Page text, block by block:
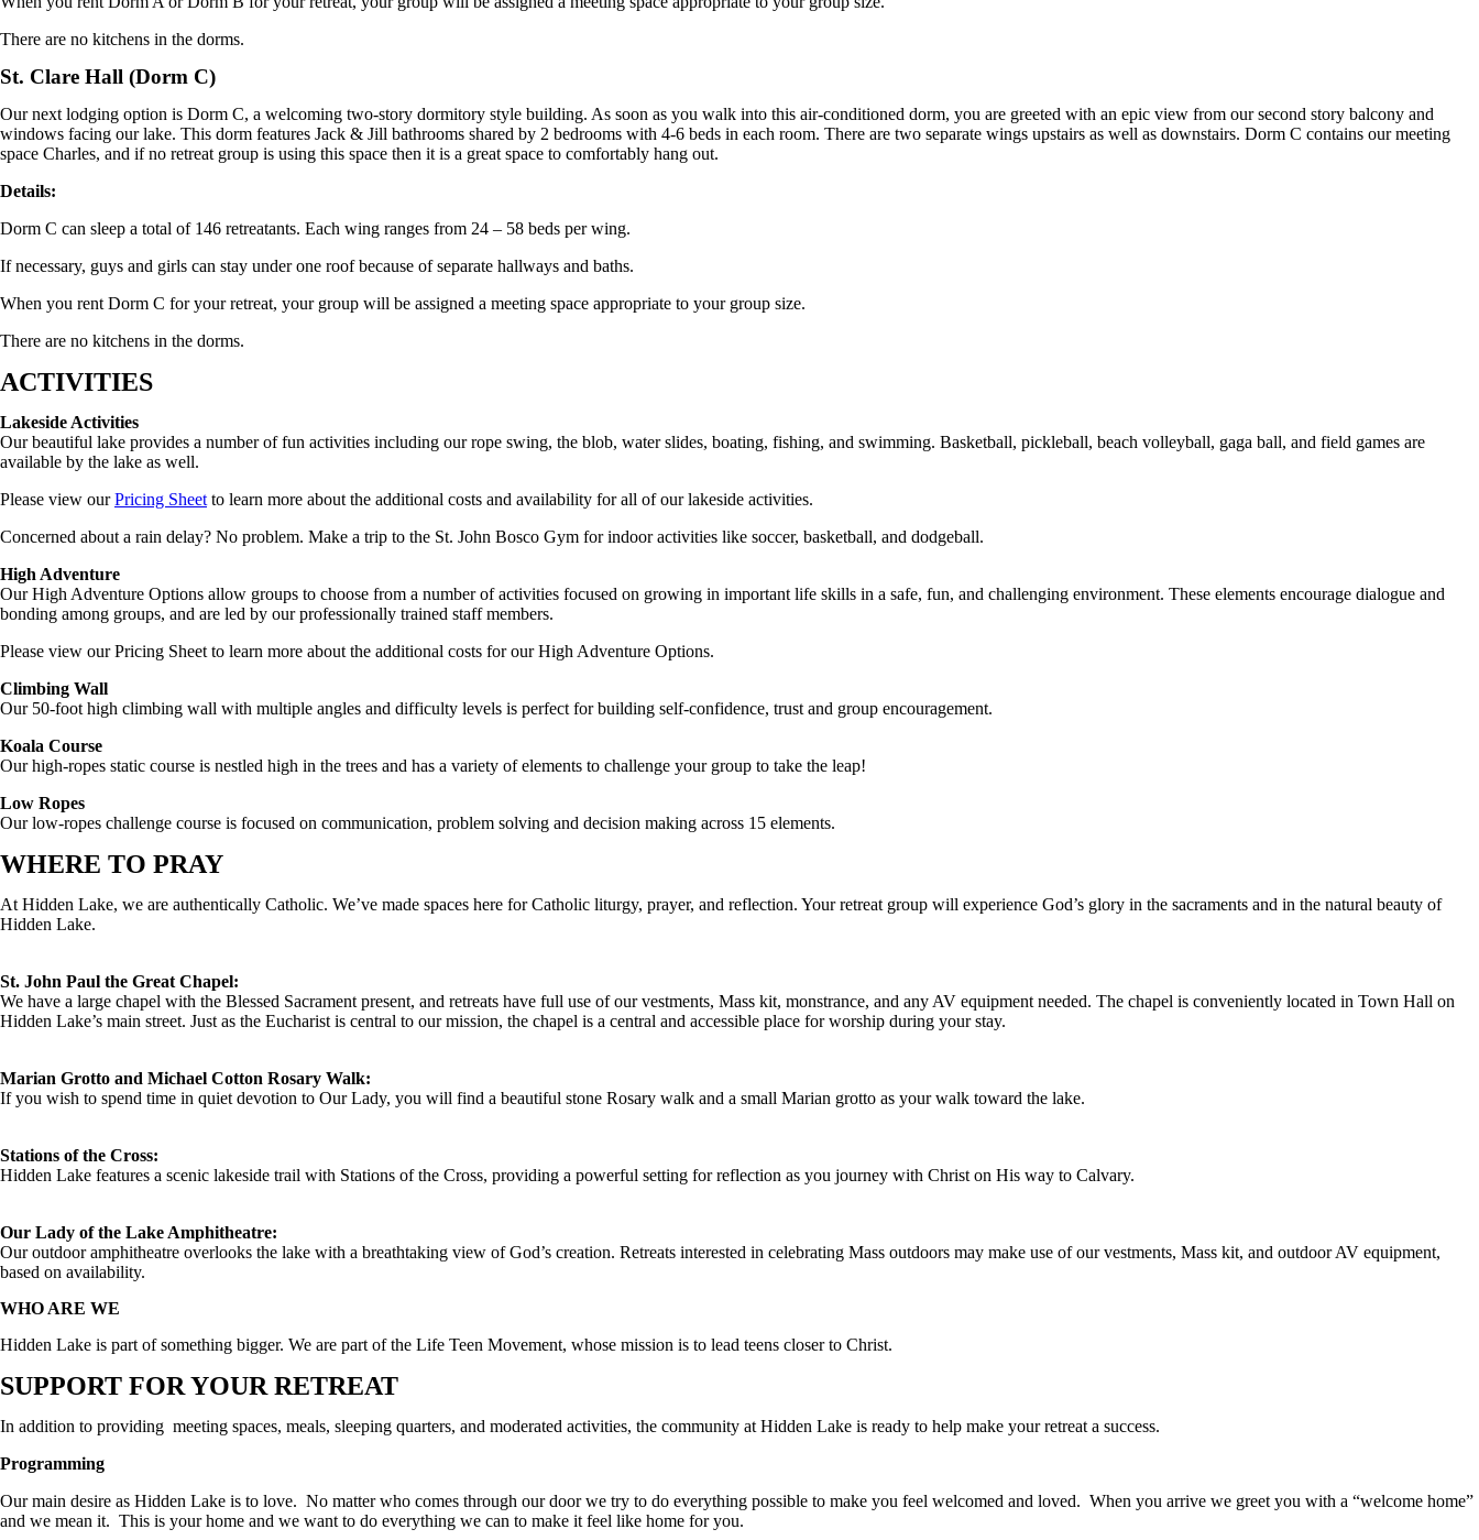
There are no kitchens in the dorms.
St. Clare Hall (Dorm C)
Our next lodging option is Dorm C, a welcoming two-story dormitory style building. As soon as you walk into this air-conditioned dorm, you are greeted with an epic view from our second story balcony and
windows facing our lake. This dorm features Jack & Jill bathrooms shared by 2 bedrooms with 4-6 beds in each room. There are two separate wings upstairs as well as downstairs. Dorm C contains our meeting
space Charles, and if no retreat group is using this space then it is a great space to comfortably hang out.
Details:
Dorm C can sleep a total of 146 retreatants. Each wing ranges from 24 – 58 beds per wing.
If necessary, guys and girls can stay under one roof because of separate hallways and baths.
When you rent Dorm C for your retreat, your group will be assigned a meeting space appropriate to your group size.
There are no kitchens in the dorms.
ACTIVITIES
Lakeside Activities
Our beautiful lake provides a number of fun activities including our rope swing, the blob, water slides, boating, fishing, and swimming. Basketball, pickleball, beach volleyball, gaga ball, and field games are
available by the lake as well.
Please view ourPricing Sheet to learn more about the additional costs and availability for all of our lakeside activities.
Concerned about a rain delay? No problem. Make a trip to the St. John Bosco Gym for indoor activities like soccer, basketball, and dodgeball.
High Adventure
Our High Adventure Options allow groups to choose from a number of activities focused on growing in important life skills in a safe, fun, and challenging environment. These elements encourage dialogue and
bonding among groups, and are led by our professionally trained staff members.
Please view our Pricing Sheet to learn more about the additional costs for our High Adventure Options.
Climbing Wall
Our 50-foot high climbing wall with multiple angles and difficulty levels is perfect for building self-confidence, trust and group encouragement.
Koala Course
Our high-ropes static course is nestled high in the trees and has a variety of elements to challenge your group to take the leap!
Low Ropes
Our low-ropes challenge course is focused on communication, problem solving and decision making across 15 elements.
WHERE TO PRAY
At Hidden Lake, we are authentically Catholic. We’ve made spaces here for Catholic liturgy, prayer, and reflection. Your retreat group will experience God’s glory in the sacraments and in the natural beauty of
Hidden Lake.
St. John Paul the Great Chapel:
We have a large chapel with the Blessed Sacrament present, and retreats have full use of our vestments, Mass kit, monstrance, and any AV equipment needed. The chapel is conveniently located in Town Hall on
Hidden Lake’s main street. Just as the Eucharist is central to our mission, the chapel is a central and accessible place for worship during your stay.
Marian Grotto and Michael Cotton Rosary Walk:
If you wish to spend time in quiet devotion to Our Lady, you will find a beautiful stone Rosary walk and a small Marian grotto as your walk toward the lake.
Stations of the Cross:
Hidden Lake features a scenic lakeside trail with Stations of the Cross, providing a powerful setting for reflection as you journey with Christ on His way to Calvary.
Our Lady of the Lake Amphitheatre:
Our outdoor amphitheatre overlooks the lake with a breathtaking view of God’s creation. Retreats interested in celebrating Mass outdoors may make use of our vestments, Mass kit, and outdoor AV equipment,
based on availability.
WHO ARE WE
Hidden Lake is part of something bigger. We are part of the Life Teen Movement, whose mission is to lead teens closer to Christ.
SUPPORT FOR YOUR RETREAT
In addition to providing meeting spaces, meals, sleeping quarters, and moderated activities, the community at Hidden Lake is ready to help make your retreat a success.
Programming
Our main desire as Hidden Lake is to love. No matter who comes through our door we try to do everything possible to make you feel welcomed and loved. When you arrive we greet you with a “welcome home”
and we mean it. This is your home and we want to do everything we can to make it feel like home for you.